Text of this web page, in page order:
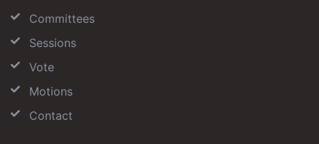
Committees
Sessions
Vote
Motions
Contact